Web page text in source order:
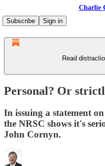
Charlie
Subscribe
Sign in
Read
Personal? Or
In issuing a statement
the NRSC shows it's
John Cornyn.